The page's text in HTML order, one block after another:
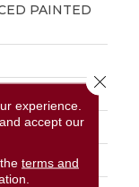
PAINTED
experience.
accept our
terms and
Close